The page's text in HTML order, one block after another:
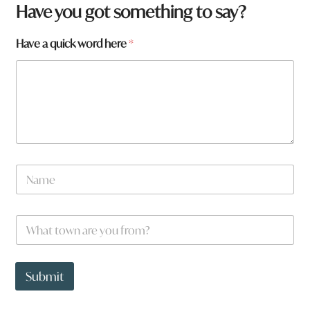
Have you got something to say?
Have a quick word here*
N
m
W
a
t
o
*
*
Submit